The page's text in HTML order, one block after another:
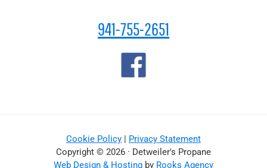
941-755-2651
Cookie Policy
Privacy Statement
Copyright © 2026 · Detweiler's Propane
Web Design & Hosting by Rooks Agency